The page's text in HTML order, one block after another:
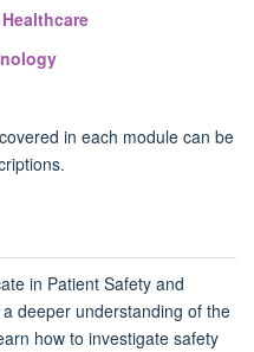
in each module can be
in Patient Safety and
deeper understanding of the
how to investigate safety